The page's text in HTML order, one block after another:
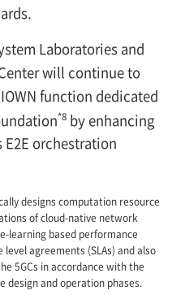
Laboratories and
will continue to
function dedicated
*8by enhancing
orchestration
designs computation resource
of cloud-native network
learning based performance
agreements (SLAs) and also
5GCs in accordance with the
and operation phases.